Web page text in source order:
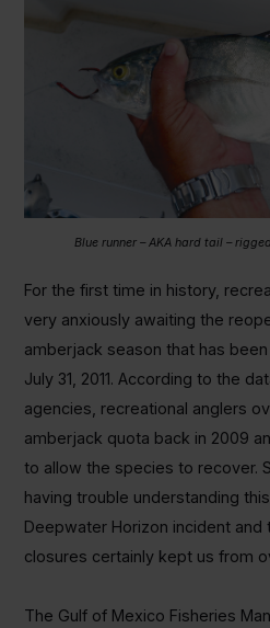
Blue runner – AKA hard tail –
For the first time in history,
very anxiously awaiting the
amberjack season that has
July 31, 2011. According to the
agencies, recreational anglers
amberjack quota back in 2009
to allow the species to recover.
having trouble understanding
Deepwater Horizon incident and
closures certainly kept us from
The Gulf of Mexico Fisheries